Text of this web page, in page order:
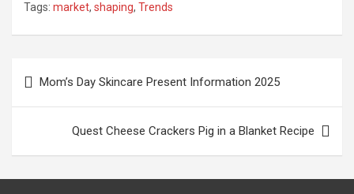
Tags: market, shaping, Trends
navigation
Mom’s Day Skincare Present Information 2025
Quest Cheese Crackers Pig in a Blanket Recipe